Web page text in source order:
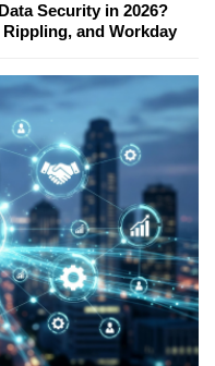
Security in 2026?
and Workday